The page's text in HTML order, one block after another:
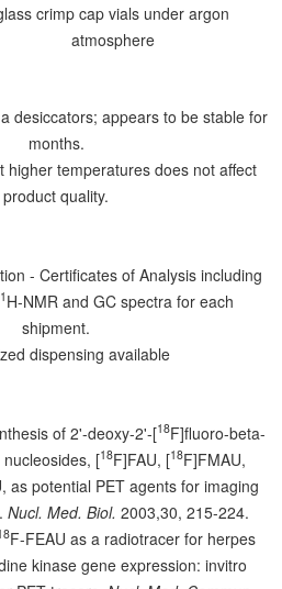
crimp cap vials under argon
atmosphere
desiccators; appears to be stable for
months.
higher temperatures does not affect
product quality.
- Certificates of Analysis including
1 H-NMR and GC spectra for each
shipment.
dispensing available
of 2'-deoxy-2'-[18F]fluoro-beta-
[18F]FAU, [18F]FMAU,
as potential PET agents for imaging
Nucl. Med. Biol. 2003,30, 215-224.
F-FEAU as a radiotracer for herpes
kinase gene expression: invitro